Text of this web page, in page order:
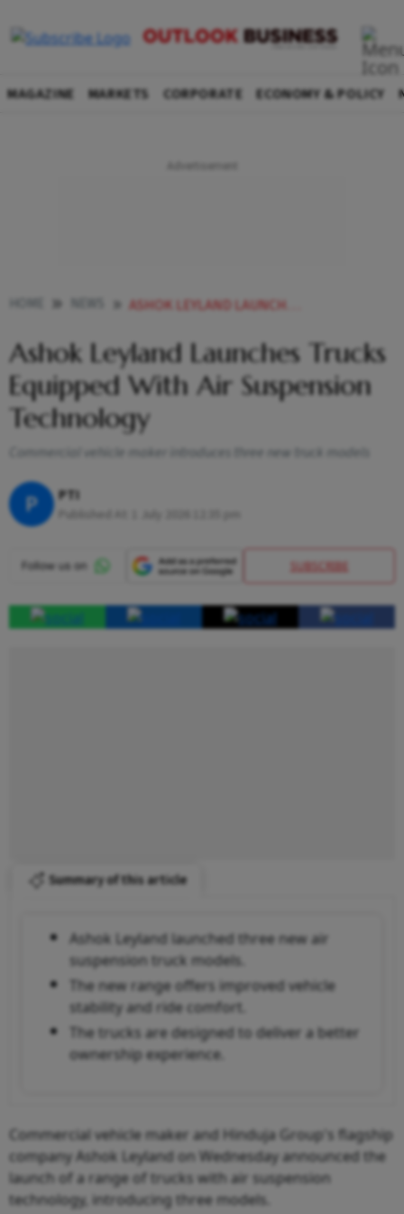
MAGAZINE MARKETS CORPORATE ECONOMY & POLICY
ASHOK LEYLAND LAUNCHES TRUCKS EQUIPPED WITH AIR SUSPENSION TECHNOLOGY
Ashok Leyland Launches Trucks
Equipped With Air Suspension
Technology
Commercial vehicle maker introduces three new truck models
P PTI
SUBSCRIBE
Summary of this article
Ashok Leyland launched three new air
suspension truck models.
The new range offers improved vehicle
stability and ride comfort.
The trucks are designed to deliver a better
ownership experience.
Commercial vehicle maker and Hinduja Group's flagship
company Ashok Leyland on Wednesday announced the
launch of a range of trucks with air suspension
technology, introducing three models.